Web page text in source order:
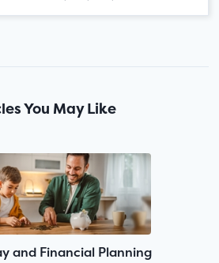
You May Like
and Financial Planning